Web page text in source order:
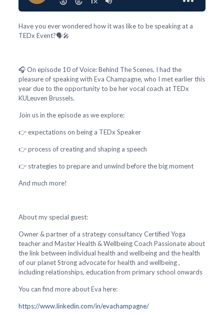
Have you ever wondered how it was like to be speaking at a
TEDx Event?🗣️🎤
🎧 On episode 10 of Voice: Behind The Scenes, I had the
pleasure of speaking with Eva Champagne, who I met earlier this
year due to the opportunity to be her vocal coach at TEDx
KULeuven Brussels.
Join us in the episode as we explore:
👉 expectations on being a TEDx Speaker
👉 process of creating and shaping a speech
👉 strategies to prepare and unwind before the big moment
And much more!
About my special guest:
Owner & partner of a strategy consultancy Certified Yoga
teacher and Master Health & Wellbeing Coach Passionate about
the link between individual health and wellbeing and the health
of our planet Strong advocate for health and wellbeing ,
including relationships, education from primary school onwards
You can find more about Eva here:
https://www.linkedin.com/in/evachampagne/